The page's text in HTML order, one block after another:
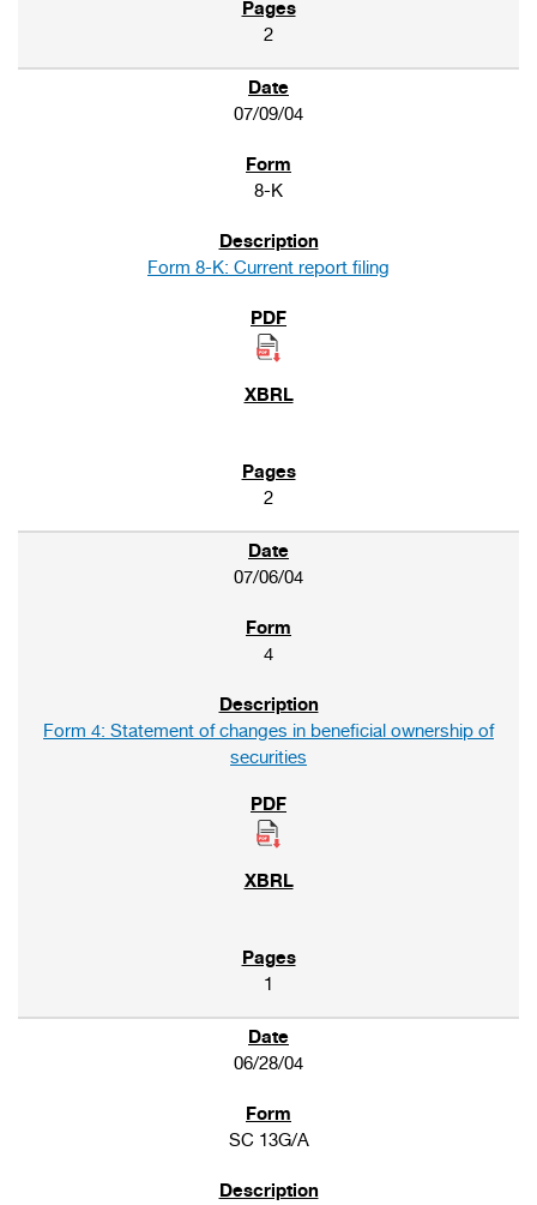
2
07/09/04
8-K
Form 8-K: Current report filing
2
07/06/04
4
Form 4: Statement of changes in beneficial ownership of
securities
1
06/28/04
SC 13G/A